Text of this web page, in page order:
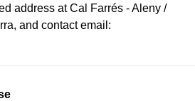
address at Cal Farrés - Aleny /
and contact email: